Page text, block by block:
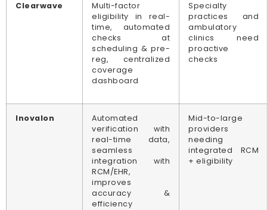
Clearwave
Multi-factor
eligibility in real-
time, automated
checks at
scheduling & pre-
reg, centralized
coverage
dashboard
Specialty
practices and
ambulatory
clinics need
proactive
checks
Inovalon
Automated
verification with
real-time data,
seamless
integration with
RCM/EHR,
improves
accuracy &
efficiency
Mid-to-large
providers
needing
integrated RCM
+ eligibility